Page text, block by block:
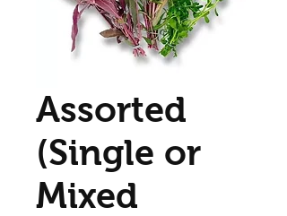
Assorted
(Single or
Mixed